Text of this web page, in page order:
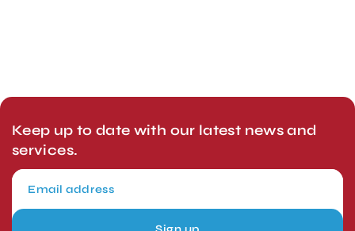
Keep up to date with our latest news and
services.